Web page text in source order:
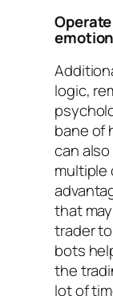
emotion
logic,
bane of
can
multiple
that
trader
bots
the
lot of